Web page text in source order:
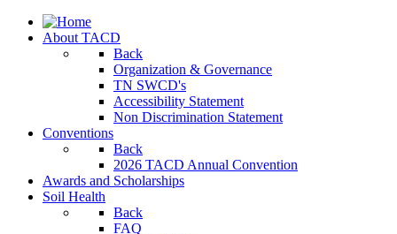
About TACD
Back
Organization & Governance
TN SWCD's
Accessibility Statement
Non Discrimination Statement
Conventions
Back
2026 TACD Annual Convention
Awards and Scholarships
Soil Health
Back
FAQ